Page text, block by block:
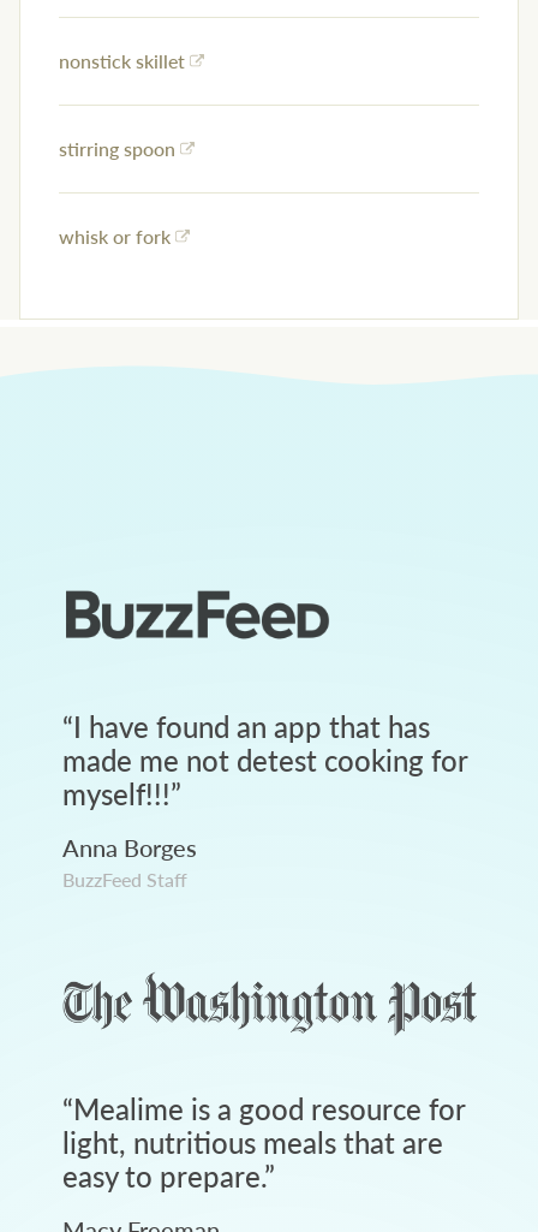
nonstick skillet
stirring spoon
whisk or fork
“I have found an app that has
made me not detest cooking for
myself!!!”
Anna Borges
BuzzFeed Staff
“Mealime is a good resource for
light, nutritious meals that are
easy to prepare.”